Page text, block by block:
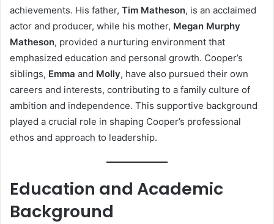
achievements. His father, Tim Matheson, is an acclaimed
actor and producer, while his mother, Megan Murphy
Matheson, provided a nurturing environment that
emphasized education and personal growth. Cooper’s
siblings, Emma and Molly, have also pursued their own
careers and interests, contributing to a family culture of
ambition and independence. This supportive background
played a crucial role in shaping Cooper’s professional
ethos and approach to leadership.
Education and Academic
Background